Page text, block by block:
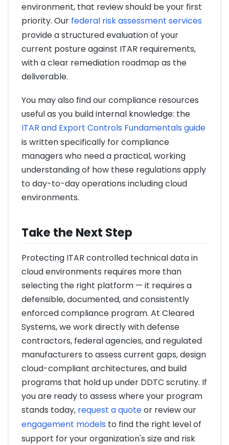
environment, that review should be your first
priority. Our federal risk assessment services
provide a structured evaluation of your
current posture against ITAR requirements,
with a clear remediation roadmap as the
deliverable.
You may also find our compliance resources
useful as you build internal knowledge: the
ITAR and Export Controls Fundamentals guide
is written specifically for compliance
managers who need a practical, working
understanding of how these regulations apply
to day-to-day operations including cloud
environments.
Take the Next Step
Protecting ITAR controlled technical data in
cloud environments requires more than
selecting the right platform — it requires a
defensible, documented, and consistently
enforced compliance program. At Cleared
Systems, we work directly with defense
contractors, federal agencies, and regulated
manufacturers to assess current gaps, design
cloud-compliant architectures, and build
programs that hold up under DDTC scrutiny. If
you are ready to assess where your program
stands today, request a quoteor review our
engagement models to find the right level of
support for your organization's size and risk